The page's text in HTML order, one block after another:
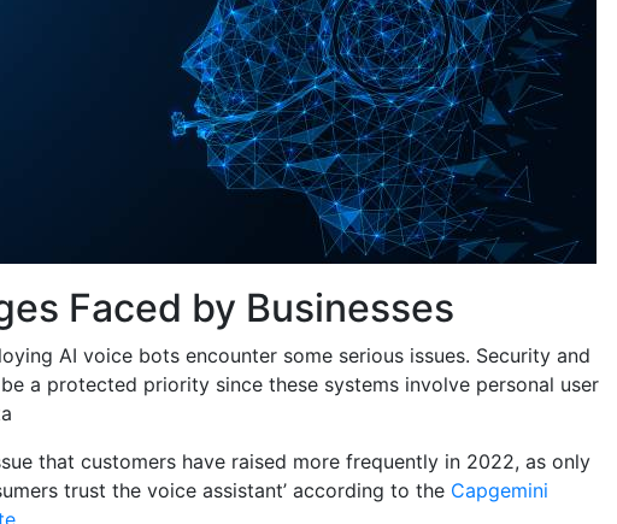
Faced by Businesses
AI voice bots encounter some serious issues. Security and
a protected priority since these systems involve personal user
that customers have raised more frequently in 2022, as only
trust the voice assistant’ according to the Capgemini